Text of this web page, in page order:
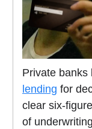
Private banks
lending for
clear six-
of